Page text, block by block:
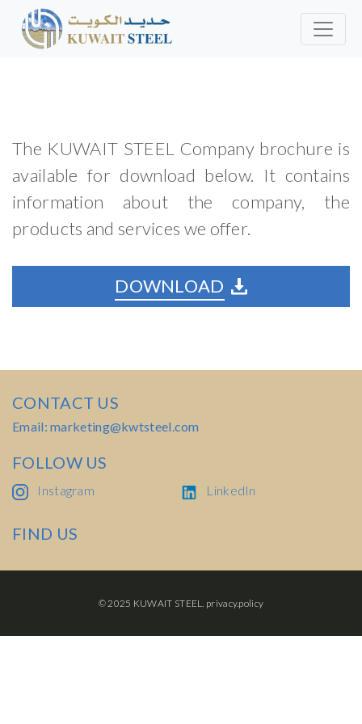
The KUWAIT STEEL Company brochure is
available for download below. It contains
information about the company, the
products and services we offer.
DOWNLOAD
CONTACT US
Email: marketing@kwtsteel.com
FOLLOW US
Instagram LinkedIn
FIND US
© 2025 KUWAIT STEEL. privacy.policy